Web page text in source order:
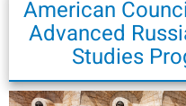
American
Advanced
Studies